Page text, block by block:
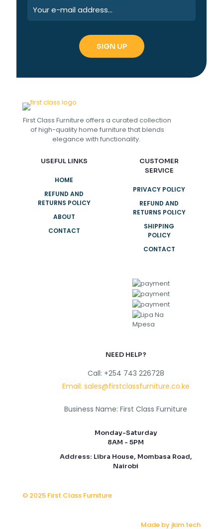
First Class Furniture offers a curated collection
of high-quality home furniture that blends
elegance with functionality.
USEFUL LINKS
HOME
REFUND AND
RETURNS POLICY
ABOUT
CONTACT
CUSTOMER
SERVICE
PRIVACY POLICY
REFUND AND
RETURNS POLICY
SHIPPING
POLICY
CONTACT
NEED HELP?
Call: +254 743 226728
Email: sales@firstclassfurniture.co.ke
Business Name: First Class Furniture
Monday-Saturday
8AM - 5PM
Address: Libra House, Mombasa Road,
Nairobi
© 2025 First Class Furniture
Made by jkim.tech